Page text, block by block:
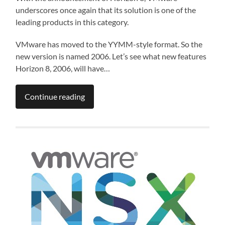
underscores once again that its solution is one of the
leading products in this category.
VMware has moved to the YYMM-style format. So the
new version is named 2006. Let’s see what new features
Horizon 8, 2006, will have…
Continue reading